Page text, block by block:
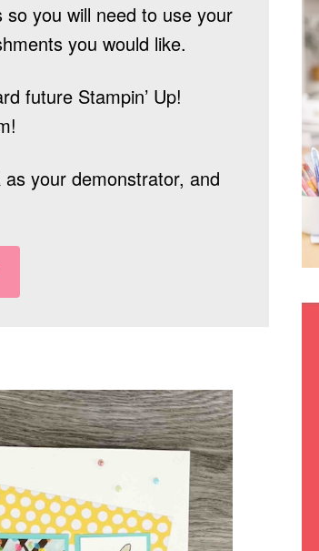
you will need to use your
you would like.
future Stampin’ Up!
as your demonstrator, and